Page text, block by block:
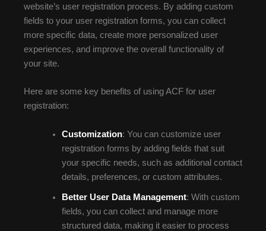
website’s user registration process. By adding custom
fields to your user registration forms, you can collect
more specific data, create more personalized user
experiences, and improve the overall functionality of
your site.
Here are some key benefits of using ACF for user
registration:
Customization: You can customize user
registration forms by adding fields that suit
your specific needs, such as additional contact
details, preferences, or custom attributes.
Better User Data Management: With custom
fields, you can collect and manage more
structured data, making it easier to process